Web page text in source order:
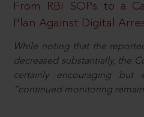
From RBI SOPs to a
Plan Against Digital
While noting that the
decreased substantially, the
certainly encouraging but
“continued monitoring